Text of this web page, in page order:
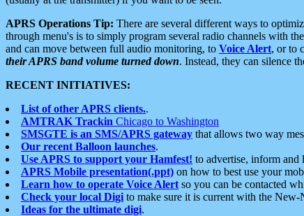
APRS Operations Tip: There are several different ways to
through menu's is to simply program several radio channels with
and can move between full audio monitoring, to Voice Alert, or to
their APRS band volume turned down. Instead, they can silence
RECENT INITIATIVES:
List of other APRS clients..
AMTRAK Trackin Chicago to Washington
SMSGTE is an SMS/APRS gateway that allows two way
Our recent Balloon launches.
Use APRS to support your Hamfest! to advertise, inform and
APRS Mobile presentation(.ppt) on how to best use your
Learn how to operate Voice Alert so you can be contacted
Check your local Digi to make sure it is current with the New-
Ideas for the ultimate digi.